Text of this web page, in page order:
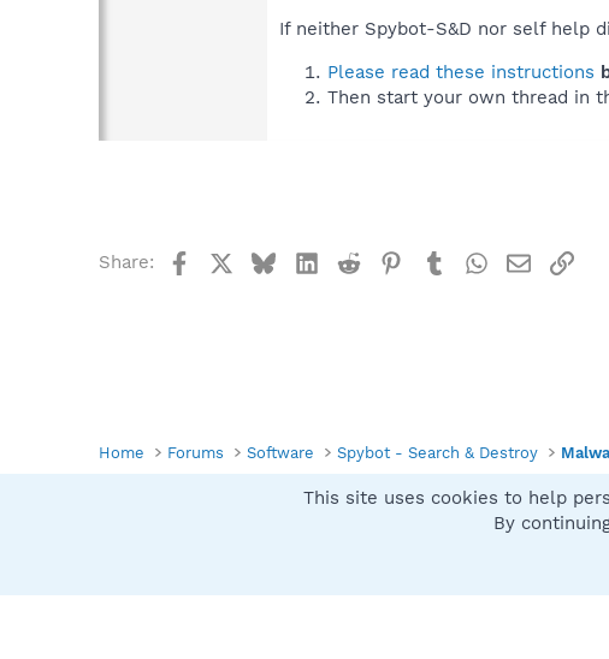
If neither Spybot-S&D nor self help
Please read these instructions
Then start your own thread in
Share: FacebookBlueskyLinkedIn
Reddit Pinterest
TumblrWhatsApp
EmailLink
Home Forums Software Spybot - Search & Destroy
This site uses cookies to help
By